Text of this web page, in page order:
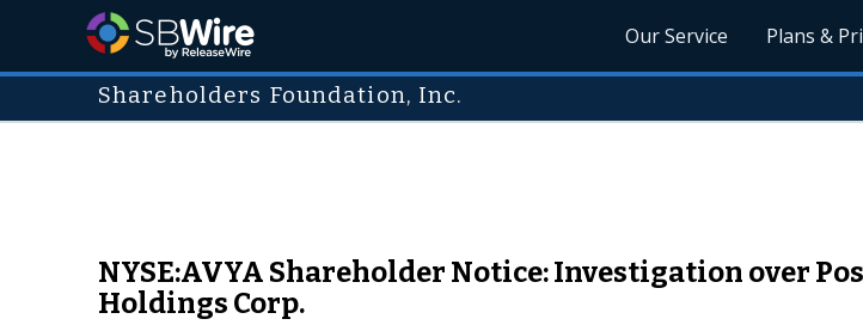
Our Service Plans &
Shareholders Foundation, Inc.
NYSE:AVYA Shareholder Notice: Investigation over
Holdings Corp.